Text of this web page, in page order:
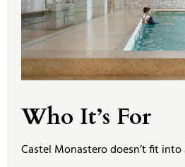
Who It’s For
Castel Monastero doesn’t fit